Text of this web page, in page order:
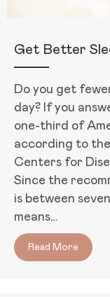
Get Better
Do you get
day? If you
one-third of
according to
Centers for
Since the
is between
means…
Read More